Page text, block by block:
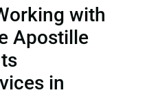
with
Apostille
in